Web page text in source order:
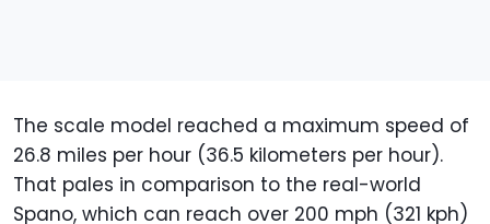
The scale model reached a maximum speed of
26.8 miles per hour (36.5 kilometers per hour).
That pales in comparison to the real-world
Spano, which can reach over 200 mph (321 kph)